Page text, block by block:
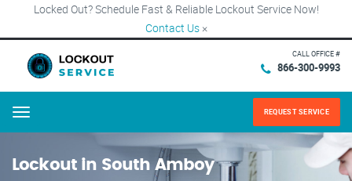
Locked Out? Schedule Fast & Reliable Lockout Service Now!
Contact Us ×
CALL OFFICE #
866-300-9993
Menu REQUEST SERVICE
Lockout in South Amboy